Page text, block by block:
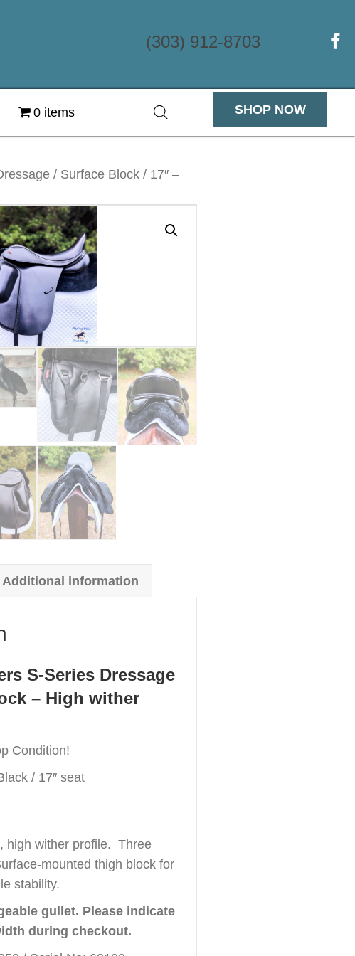
(303) 912-8703
0 items SHOP NOW
/ Surface Block / 17″ –
Additional information
S-Series Dressage
– High wither
Condition!
/ 17″ seat
high wither profile. Three
mounted thigh block for
stability.
gullet. Please indicate
during checkout.